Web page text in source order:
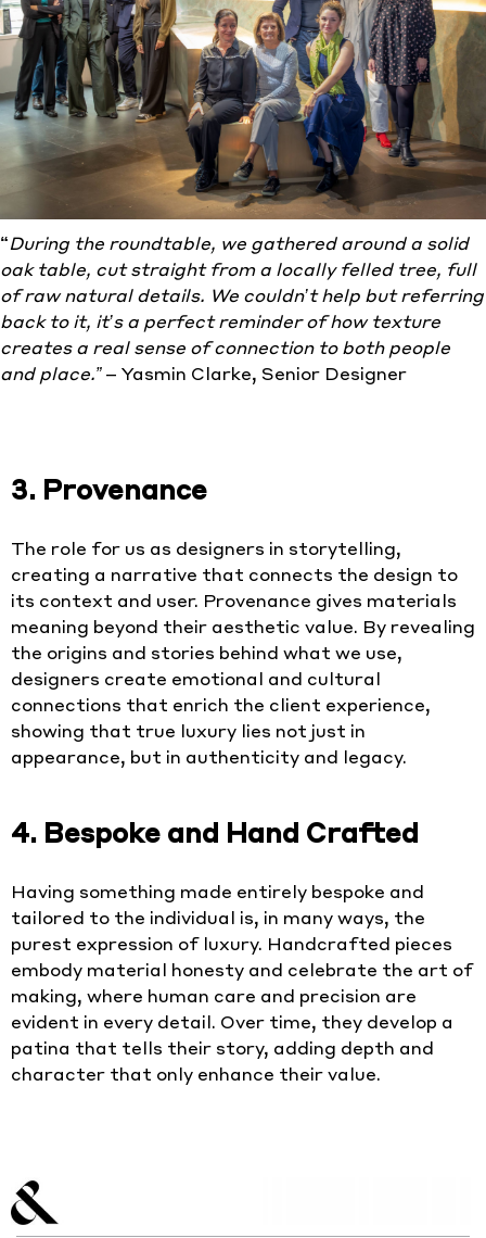
“During the roundtable, we gathered around a solid
oak table, cut straight from a locally felled tree, full
of raw natural details. We couldn’t help but referring
back to it, it’s a perfect reminder of how texture
creates a real sense of connection to both people
and place.”– Yasmin Clarke, Senior Designer
3. Provenance
The role for us as designers in storytelling,
creating a narrative that connects the design to
its context and user. Provenance gives materials
meaning beyond their aesthetic value. By revealing
the origins and stories behind what we use,
designers create emotional and cultural
connections that enrich the client experience,
showing that true luxury lies not just in
appearance, but in authenticity and legacy.
4. Bespoke and Hand Crafted
Having something made entirely bespoke and
tailored to the individual is, in many ways, the
purest expression of luxury. Handcrafted pieces
embody material honesty and celebrate the art of
making, where human care and precision are
evident in every detail. Over time, they develop a
patina that tells their story, adding depth and
character that only enhance their value.